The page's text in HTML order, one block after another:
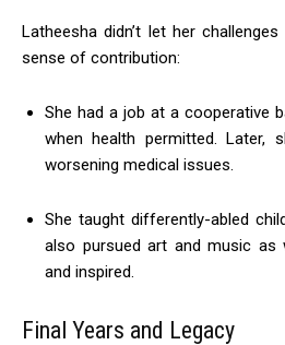
Latheesha didn’t let her
sense of contribution:
She had a job at a cooperative
when health permitted. Later,
worsening medical issues.
She taught differently-abled
also pursued art and music as
and inspired.
Final Years and Legacy